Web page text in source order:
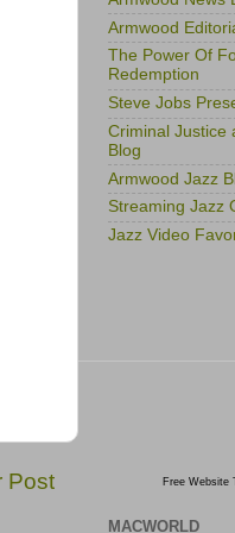
Post
Armwood
The Power Of
Redemption
Steve Jobs
Criminal Justice
Blog
Armwood Jazz
Streaming Jazz
Jazz Video
Free Website
MACWORLD